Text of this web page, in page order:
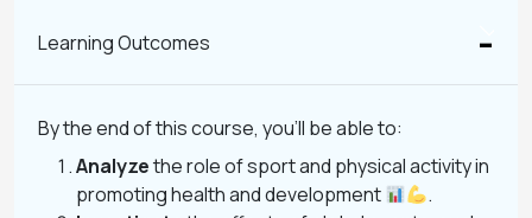
Learning Outcomes
By the end of this course, you’ll be able to:
Analyzethe role of sport and physical activity in
promoting health and development
.